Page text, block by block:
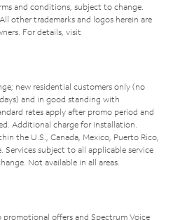
and conditions, subject to change.
other trademarks and logos herein are
For details, visit
new residential customers only (no
and in good standing with
rates apply after promo period and
Additional charge for installation.
the U.S., Canada, Mexico, Puerto Rico,
Services subject to all applicable service
Not available in all areas.
offers and Spectrum Voice